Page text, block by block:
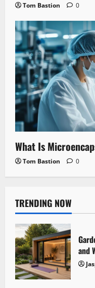
Tom Bastion 0
What Is
Tom Bastion 0
TRENDING NOW
and